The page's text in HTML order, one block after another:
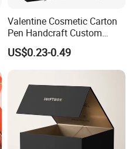
Valentine Cosmetic Carton
Pen Handcraft Custom
Ribbon Printing Foldable
Cardboard Jewelry Clothes
Folding Magnetic Paper
Packing Box
US$0.23-0.49